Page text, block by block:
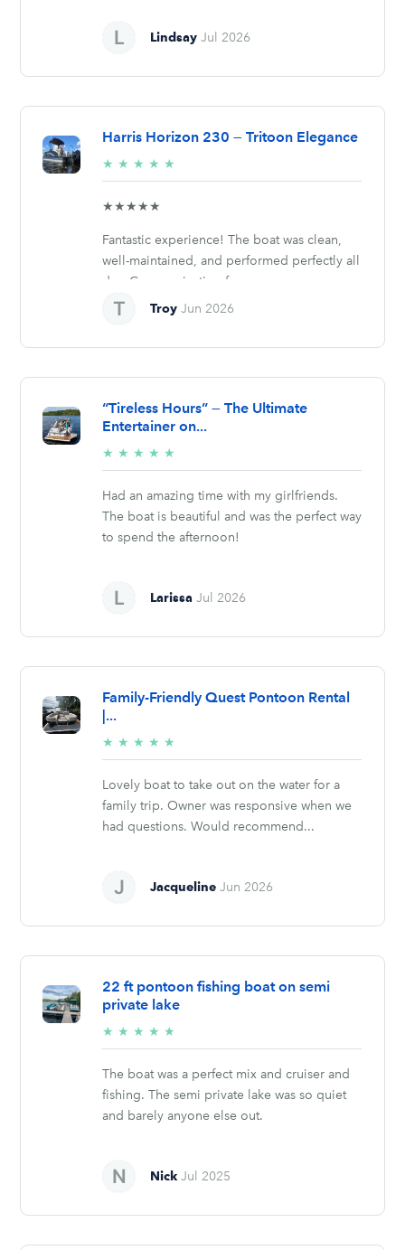
Lindsay Jul 2026
Harris Horizon 230 — Tritoon Elegance
★ ★ ★ ★ ★
stars
★★★★★
Fantastic experience! The boat was clean,
well-maintained, and performed perfectly all
day. Communication from...
Troy Jun 2026
“Tireless Hours” — The Ultimate
Entertainer on...
★ ★ ★ ★ ★
stars
Had an amazing time with my girlfriends.
The boat is beautiful and was the perfect way
to spend the afternoon!
Larissa Jul 2026
Family-Friendly Quest Pontoon Rental
|...
★ ★ ★ ★ ★
stars
Lovely boat to take out on the water for a
family trip. Owner was responsive when we
had questions. Would recommend...
Jacqueline Jun 2026
22 ft pontoon fishing boat on semi
private lake
★ ★ ★ ★ ★
stars
The boat was a perfect mix and cruiser and
fishing. The semi private lake was so quiet
and barely anyone else out.
Nick Jul 2025